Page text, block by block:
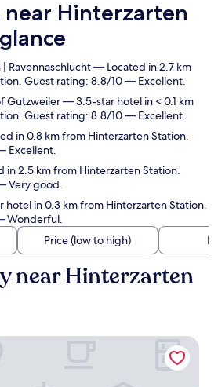
near Hinterzarten
Ravennaschlucht— Located in 2.7 km
Guest rating: 8.8/10 — Excellent.
Gutzweiler— 3.5-star hotel in < 0.1 km
Guest rating: 8.8/10 — Excellent.
in 0.8 km from Hinterzarten Station.
Excellent.
in 2.5 km from Hinterzarten Station.
Very good.
in 0.3 km from Hinterzarten Station.
Wonderful.
Price (low to high)
near Hinterzarten
Ravennaschlucht